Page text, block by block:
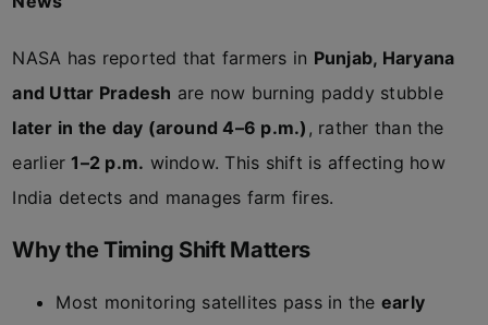
NASA has reported that farmers in Punjab, Haryana
and Uttar Pradesh are now burning paddy stubble
later in the day (around 4–6 p.m.) , rather than the
earlier1–2 p.m. window. This shift is affecting how
India detects and manages farm fires.
Why the Timing Shift Matters
Most monitoring satellites pass in the early